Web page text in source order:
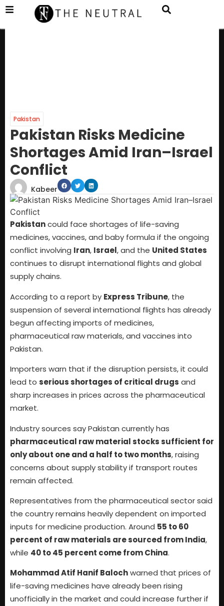
Pakistan
Pakistan Risks Medicine
Shortages Amid Iran–Israel
Conflict
Kabeer
Pakistancould face shortages of life-saving
medicines, vaccines, and baby formula if the ongoing
conflict involving Iran, Israel, and the United States
continues to disrupt international flights and global
supply chains.
According to a report by Express Tribune, the
suspension of several international flights has already
begun affecting imports of medicines,
pharmaceutical raw materials, and vaccines into
Pakistan.
Importers warn that if the disruption persists, it could
lead to serious shortages of critical drugs and
sharp increases in prices across the pharmaceutical
market.
Industry sources say Pakistan currently has
pharmaceutical raw material stocks sufficient for
only about one and a half to two months, raising
concerns about supply stability if transport routes
remain affected.
Representatives from the pharmaceutical sector said
the country remains heavily dependent on imported
inputs for medicine production. Around 55 to 60
percent of raw materials are sourced from India,
while 40 to 45 percent come from China.
Mohammad Atif Hanif Balochwarned that prices of
life-saving medicines have already been rising
unofficially in the market and could increase further if